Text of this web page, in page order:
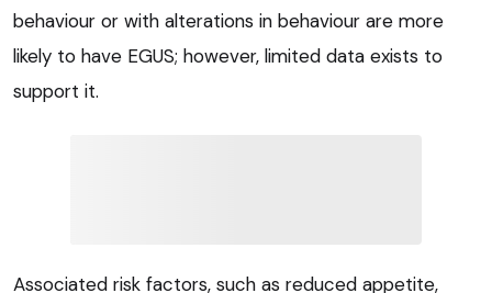
behaviour or with alterations in behaviour are more
likely to have EGUS; however, limited data exists to
support it.
Associated risk factors, such as reduced appetite,